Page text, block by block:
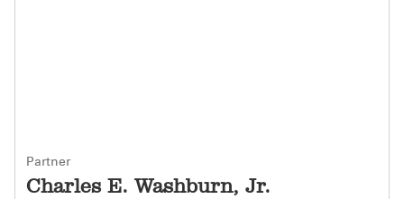
Partner
Charles E. Washburn, Jr.